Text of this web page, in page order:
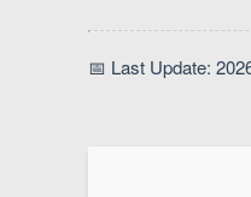
📅 Last Update: